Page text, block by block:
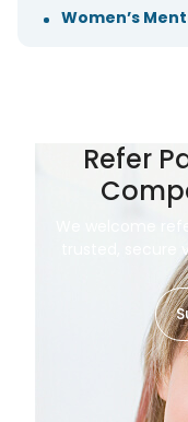
Women’s
Refer
We welcome
trusted, secure